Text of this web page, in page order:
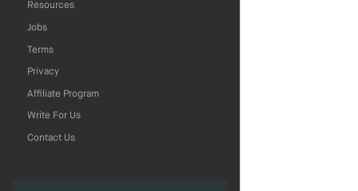
Resources
Jobs
Terms
Privacy
Affiliate Program
Write For Us
Contact Us